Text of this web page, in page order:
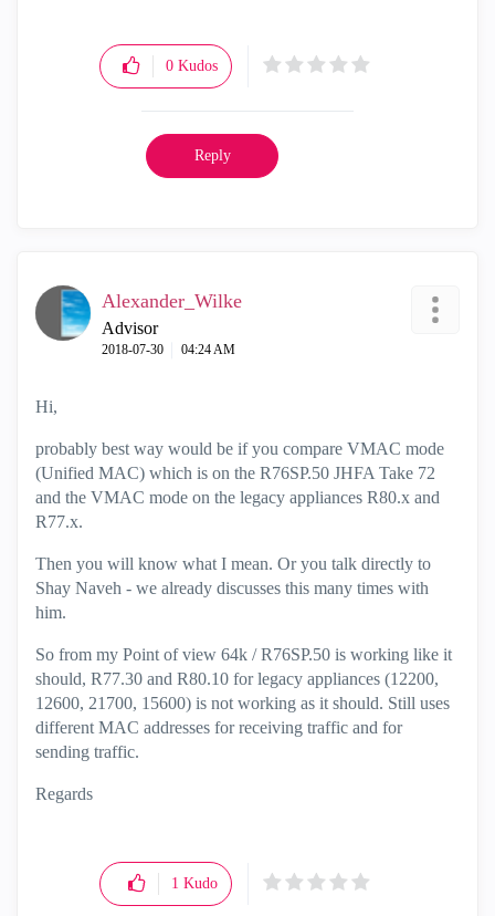
0 Kudos
Reply
Alexander_Wilke
Advisor
‎2018-07-30 04:24 AM
Hi,
probably best way would be if you compare VMAC mode
(Unified MAC) which is on the R76SP.50 JHFA Take 72
and the VMAC mode on the legacy appliances R80.x and
R77.x.
Then you will know what I mean. Or you talk directly to
Shay Naveh - we already discusses this many times with
him.
So from my Point of view 64k / R76SP.50 is working like it
should, R77.30 and R80.10 for legacy appliances (12200,
12600, 21700, 15600) is not working as it should. Still uses
different MAC addresses for receiving traffic and for
sending traffic.
Regards
1 Kudo